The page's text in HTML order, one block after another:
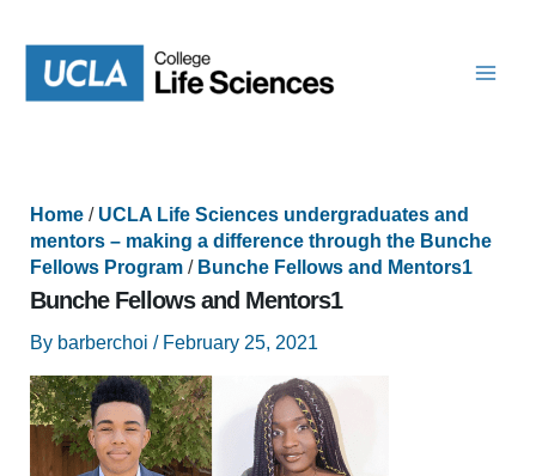
content
Home/ UCLA Life Sciences undergraduates and
mentors – making a difference through the Bunche
Fellows Program/ Bunche Fellows and Mentors1
Bunche Fellows and Mentors1
By barberchoi / February 25, 2021